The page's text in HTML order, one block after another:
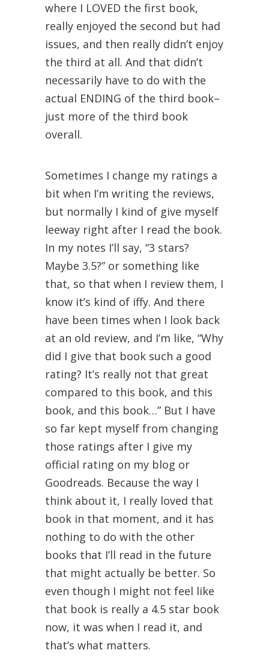
where I LOVED the first book,
really enjoyed the second but had
issues, and then really didn’t enjoy
the third at all. And that didn’t
necessarily have to do with the
actual ENDING of the third book–
just more of the third book
overall.
Sometimes I change my ratings a
bit when I’m writing the reviews,
but normally I kind of give myself
leeway right after I read the book.
In my notes I’ll say, “3 stars?
Maybe 3.5?” or something like
that, so that when I review them, I
know it’s kind of iffy. And there
have been times when I look back
at an old review, and I’m like, “Why
did I give that book such a good
rating? It’s really not that great
compared to this book, and this
book, and this book…” But I have
so far kept myself from changing
those ratings after I give my
official rating on my blog or
Goodreads. Because the way I
think about it, I really loved that
book in that moment, and it has
nothing to do with the other
books that I’ll read in the future
that might actually be better. So
even though I might not feel like
that book is really a 4.5 star book
now, it was when I read it, and
that’s what matters.